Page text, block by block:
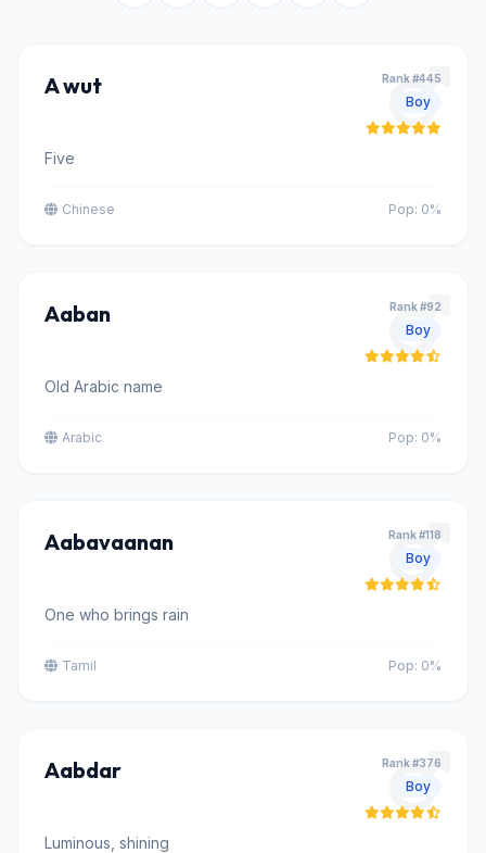
A wut Rank #445
Boy
Five
Chinese Pop: 0%
Aaban Rank #92
Boy
Old Arabic name
Arabic Pop: 0%
Aabavaanan Rank #118
Boy
One who brings rain
Tamil Pop: 0%
Aabdar Rank #376
Boy
Luminous, shining